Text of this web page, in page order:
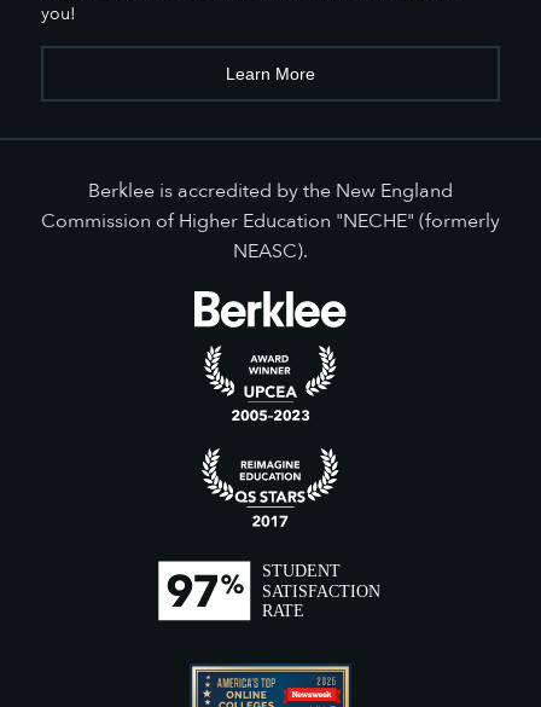
you!
Learn More
Berklee is accredited by the New England
Commission of Higher Education "NECHE" (formerly
NEASC).